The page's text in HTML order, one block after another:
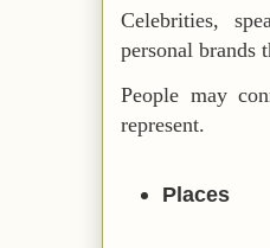
Celebrities,
personal brands
People may
represent.
Places